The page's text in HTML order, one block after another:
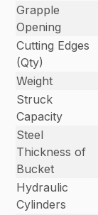
Grapple
Opening
Cutting Edges
(Qty)
Weight
Struck
Capacity
Steel
Thickness of
Bucket
Hydraulic
Cylinders